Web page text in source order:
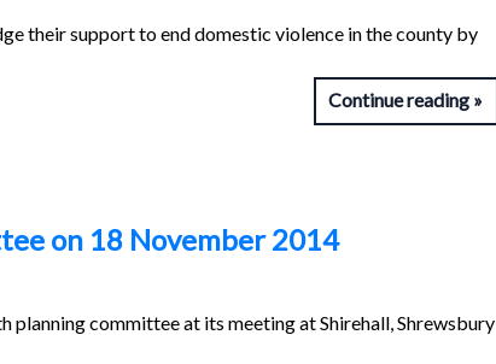
their support to end domestic violence in the county by
Continue reading
on 18 November 2014
planning committee at its meeting at Shirehall, Shrewsbury